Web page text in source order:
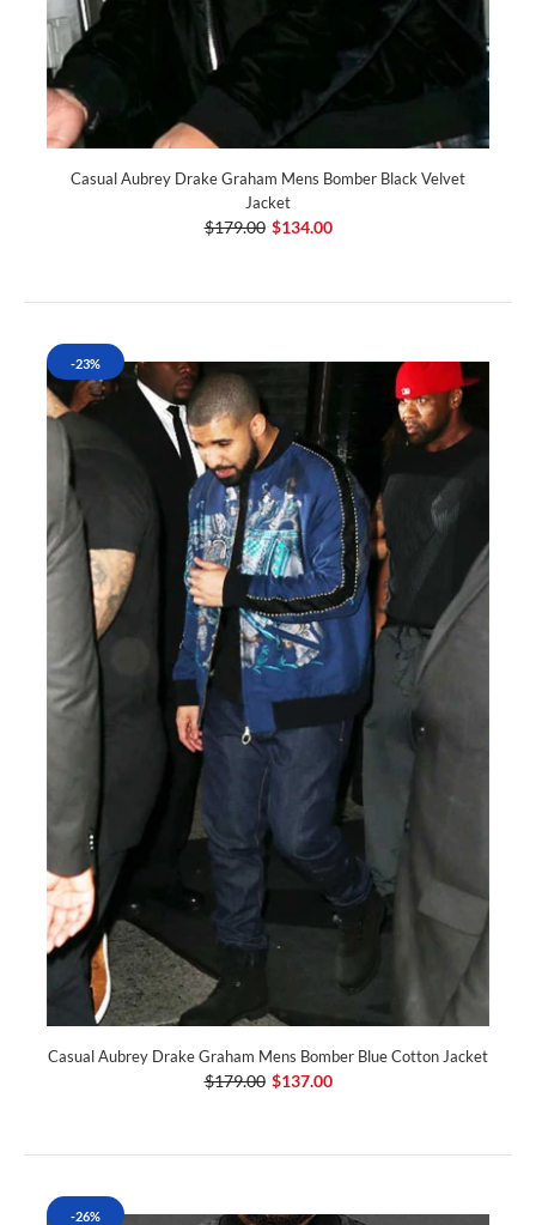
Casual Aubrey Drake Graham Mens Bomber Black Velvet
Jacket
$179.00 $134.00
-23%
Casual Aubrey Drake Graham Mens Bomber Blue Cotton Jacket
$179.00 $137.00
-26%